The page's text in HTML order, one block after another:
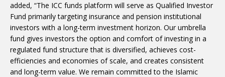
added, “The ICC funds platform will serve as Qualified Investor
Fund primarily targeting insurance and pension institutional
investors with a long-term investment horizon. Our umbrella
fund gives investors the option and comfort of investing in a
regulated fund structure that is diversified, achieves cost-
efficiencies and economies of scale, and creates consistent
and long-term value. We remain committed to the Islamic